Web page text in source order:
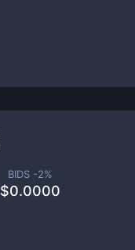
BIDS -2%
$0.0000